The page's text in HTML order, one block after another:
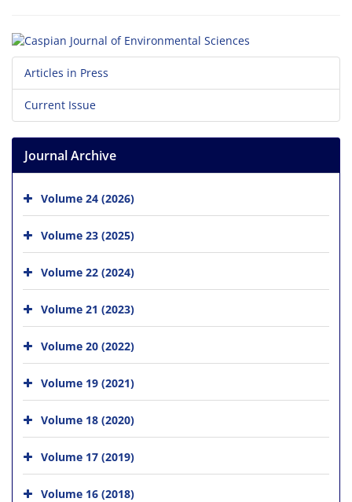
Articles in Press
Current Issue
Journal Archive
Volume 24 (2026)
Volume 23 (2025)
Volume 22 (2024)
Volume 21 (2023)
Volume 20 (2022)
Volume 19 (2021)
Volume 18 (2020)
Volume 17 (2019)
Volume 16 (2018)